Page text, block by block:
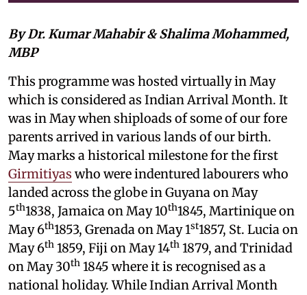
By Dr. Kumar Mahabir & Shalima Mohammed,
MBP
This programme was hosted virtually in May
which is considered as Indian Arrival Month. It
was in May when shiploads of some of our fore
parents arrived in various lands of our birth.
May marks a historical milestone for the first
Girmitiyas who were indentured labourers who
landed across the globe in Guyana on May
5th1838, Jamaica on May 10th1845, Martinique on
May 6th1853, Grenada on May 1st1857, St. Lucia on
May 6th 1859, Fiji on May 14th 1879, and Trinidad
on May 30th 1845 where it is recognised as a
national holiday. While Indian Arrival Month